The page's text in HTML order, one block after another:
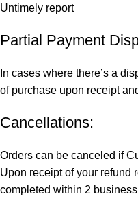
Untimely report
Partial Payment
In cases where there’s a
of purchase upon receipt
Cancellations:
Orders can be canceled if
Upon receipt of your refund
completed within 2